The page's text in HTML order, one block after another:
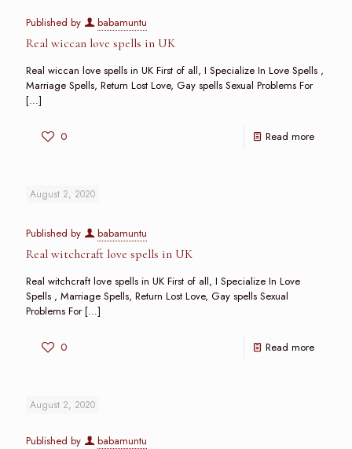
Published by babamuntu
Real wiccan love spells in UK
Real wiccan love spells in UK First of all, I Specialize In Love Spells ,
Marriage Spells, Return Lost Love, Gay spells Sexual Problems For
[…]
0 Read more
August 2, 2020
Published by babamuntu
Real witchcraft love spells in UK
Real witchcraft love spells in UK First of all, I Specialize In Love
Spells , Marriage Spells, Return Lost Love, Gay spells Sexual
Problems For[…]
0 Read more
August 2, 2020
Published by babamuntu